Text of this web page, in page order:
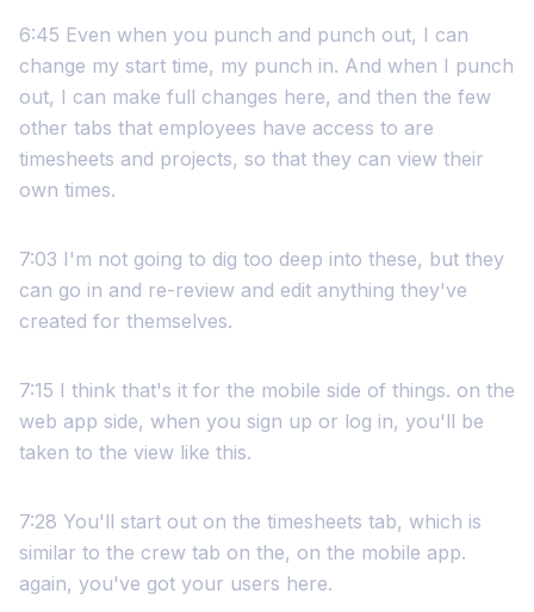
6:45 Even when you punch and punch out, I can
change my start time, my punch in. And when I punch
out, I can make full changes here, and then the few
other tabs that employees have access to are
timesheets and projects, so that they can view their
own times.
7:03 I'm not going to dig too deep into these, but they
can go in and re-review and edit anything they've
created for themselves.
7:15 I think that's it for the mobile side of things. on the
web app side, when you sign up or log in, you'll be
taken to the view like this.
7:28 You'll start out on the timesheets tab, which is
similar to the crew tab on the, on the mobile app.
again, you've got your users here.